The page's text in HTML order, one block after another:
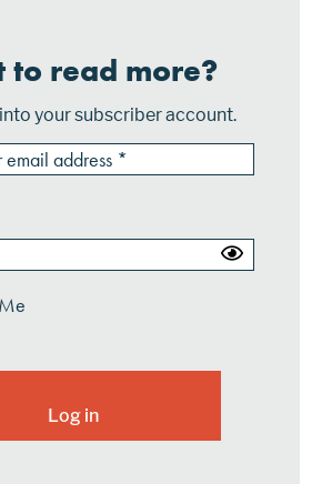
to read more?
your subscriber account.